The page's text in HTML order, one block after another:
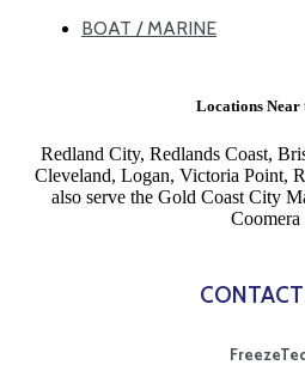
BOAT / MARINE
Locations Near
Redland City, Redlands Coast,
Cleveland, Logan, Victoria Point,
also serve the Gold Coast City
Coomera